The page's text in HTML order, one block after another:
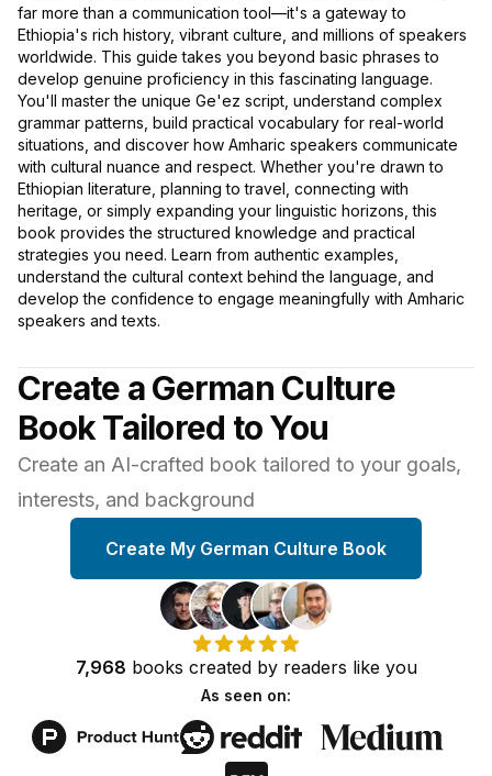
far more than a communication tool—it's a gateway to
Ethiopia's rich history, vibrant culture, and millions of speakers
worldwide. This guide takes you beyond basic phrases to
develop genuine proficiency in this fascinating language.
You'll master the unique Ge'ez script, understand complex
grammar patterns, build practical vocabulary for real-world
situations, and discover how Amharic speakers communicate
with cultural nuance and respect. Whether you're drawn to
Ethiopian literature, planning to travel, connecting with
heritage, or simply expanding your linguistic horizons, this
book provides the structured knowledge and practical
strategies you need. Learn from authentic examples,
understand the cultural context behind the language, and
develop the confidence to engage meaningfully with Amharic
speakers and texts.
Create a German Culture
Book Tailored to You
Create an AI-crafted book tailored to your goals,
interests, and background
Create My German Culture Book
7,968 books created by readers like you
As seen on: